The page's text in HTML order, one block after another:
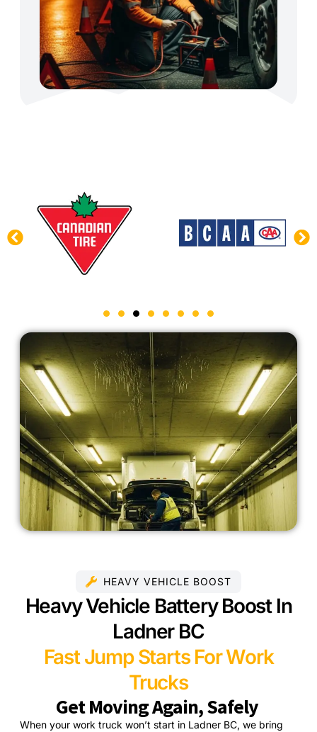
HEAVY VEHICLE BOOST
Heavy Vehicle Battery Boost In
Ladner BC
Fast Jump Starts For Work
Trucks
Get Moving Again, Safely
When your work truck won’t start in Ladner BC, we bring